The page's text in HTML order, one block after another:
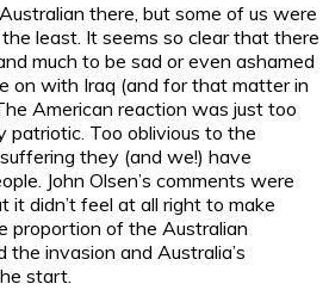
there, but some of us were
least. It seems so clear that there
much to be sad or even ashamed
on with Iraq (and for that matter in
American reaction was just too
patriotic. Too oblivious to the
they (and we!) have
John Olsen’s comments were
it didn’t feel at all right to make
proportion of the Australian
the invasion and Australia’s
start.